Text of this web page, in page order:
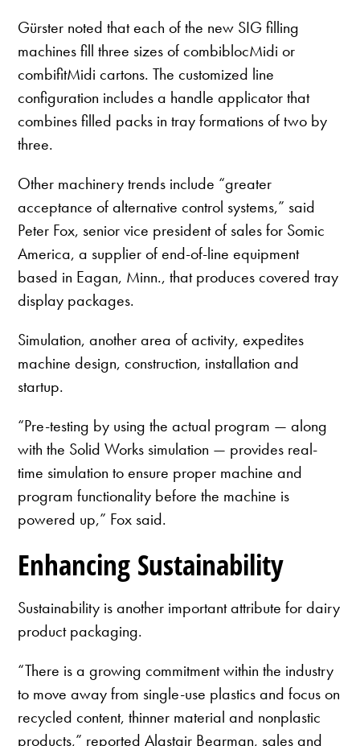
Gürster noted that each of the new SIG filling
machines fill three sizes of combiblocMidi or
combifitMidi cartons. The customized line
configuration includes a handle applicator that
combines filled packs in tray formations of two by
three.
Other machinery trends include “greater
acceptance of alternative control systems,” said
Peter Fox, senior vice president of sales for Somic
America, a supplier of end-of-line equipment
based in Eagan, Minn., that produces covered tray
display packages.
Simulation, another area of activity, expedites
machine design, construction, installation and
startup.
“Pre-testing by using the actual program — along
with the Solid Works simulation — provides real-
time simulation to ensure proper machine and
program functionality before the machine is
powered up,” Fox said.
Enhancing Sustainability
Sustainability is another important attribute for dairy
product packaging.
“There is a growing commitment within the industry
to move away from single-use plastics and focus on
recycled content, thinner material and nonplastic
products,” reported Alastair Bearman, sales and